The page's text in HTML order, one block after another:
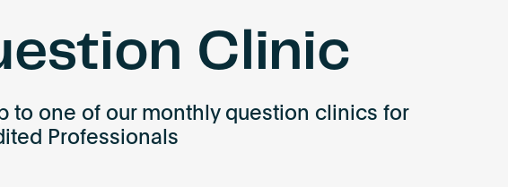
Clinic
to one of our monthly question clinics for
Professionals